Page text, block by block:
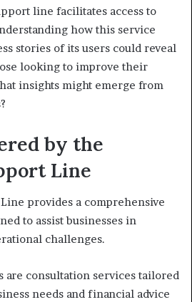
line facilitates access to
how this service
stories of its users could reveal
looking to improve their
insights might emerge from
by the
Line
provides a comprehensive
to assist businesses in
challenges.
are consultation services tailored
needs and financial advice